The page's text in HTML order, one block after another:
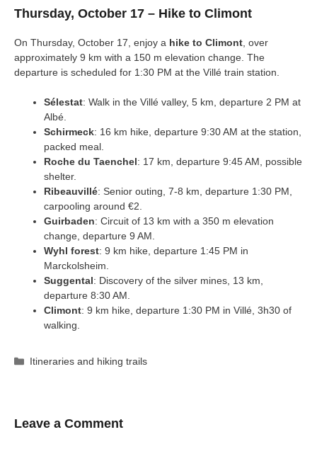
Thursday, October 17 – Hike to Climont
On Thursday, October 17, enjoy a hike to Climont, over
approximately 9 km with a 150 m elevation change. The
departure is scheduled for 1:30 PM at the Villé train station.
Sélestat: Walk in the Villé valley, 5 km, departure 2 PM at
Albé.
Schirmeck: 16 km hike, departure 9:30 AM at the station,
packed meal.
Roche du Taenchel: 17 km, departure 9:45 AM, possible
shelter.
Ribeauvillé: Senior outing, 7-8 km, departure 1:30 PM,
carpooling around €2.
Guirbaden: Circuit of 13 km with a 350 m elevation
change, departure 9 AM.
Wyhl forest: 9 km hike, departure 1:45 PM in
Marckolsheim.
Suggental: Discovery of the silver mines, 13 km,
departure 8:30 AM.
Climont: 9 km hike, departure 1:30 PM in Villé, 3h30 of
walking.
Categories
Itineraries and hiking trails
Leave a Comment